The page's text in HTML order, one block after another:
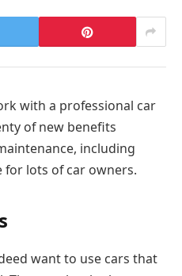
with a professional car
of new benefits
including
for lots of car owners.
want to use cars that